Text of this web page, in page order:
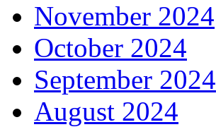
November 2024
October 2024
September 2024
August 2024